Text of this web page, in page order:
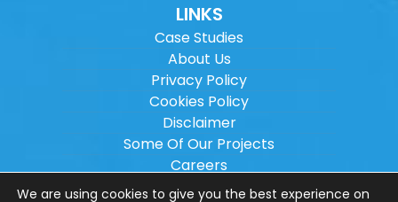
LINKS
Case Studies
About Us
Privacy Policy
Cookies Policy
Disclaimer
Some Of Our Projects
Careers
Sitemap
We are using cookies to give you the best experience on